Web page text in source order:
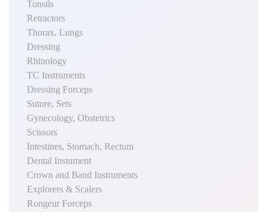
Tonsils
Retractors
Thorax, Lungs
Dressing
Rhinology
TC Instruments
Dressing Forceps
Suture, Sets
Gynecology, Obstetrics
Scissors
Intestines, Stomach, Rectum
Dental Instument
Crown and Band Instruments
Explorers & Scalers
Rongeur Forceps